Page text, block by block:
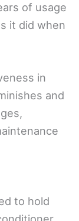
of usage
it did when
in
and
to hold